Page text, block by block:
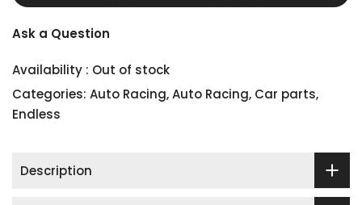
Ask a Question
Availability : Out of stock
Categories: Auto Racing,Auto Racing, Car parts,
Endless
Description